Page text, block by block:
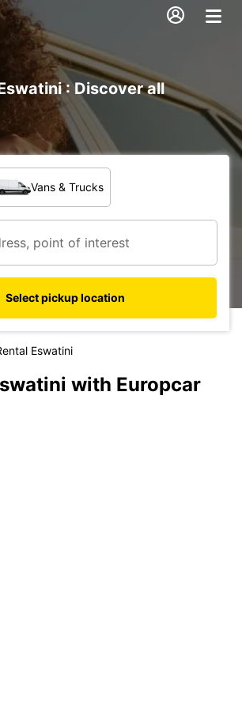
: Discover all
Vans & Trucks
Select pickup location
Eswatini
with Europcar